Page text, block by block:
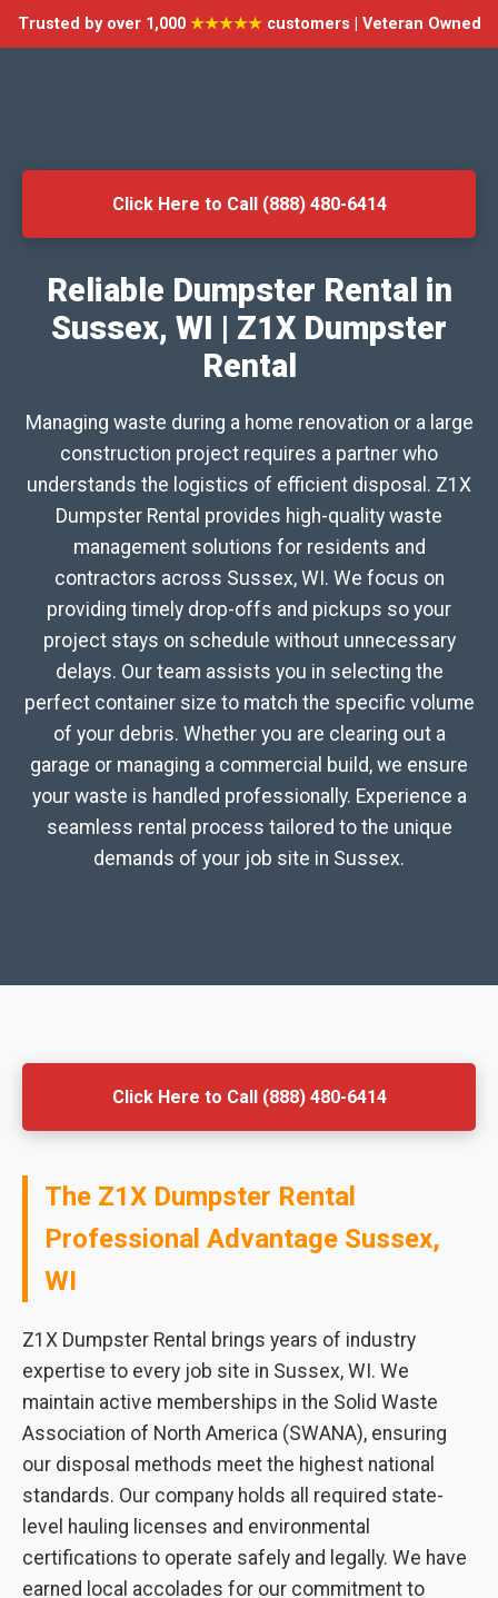
Trusted by over 1,000 ★★★★★customers | Veteran Owned
Click Here to Call (888) 480-6414
Reliable Dumpster Rental in
Sussex, WI | Z1X Dumpster
Rental
Managing waste during a home renovation or a large
construction project requires a partner who
understands the logistics of efficient disposal. Z1X
Dumpster Rental provides high-quality waste
management solutions for residents and
contractors across Sussex, WI. We focus on
providing timely drop-offs and pickups so your
project stays on schedule without unnecessary
delays. Our team assists you in selecting the
perfect container size to match the specific volume
of your debris. Whether you are clearing out a
garage or managing a commercial build, we ensure
your waste is handled professionally. Experience a
seamless rental process tailored to the unique
demands of your job site in Sussex.
Click Here to Call (888) 480-6414
The Z1X Dumpster Rental
Professional Advantage Sussex,
WI
Z1X Dumpster Rental brings years of industry
expertise to every job site in Sussex, WI. We
maintain active memberships in the Solid Waste
Association of North America (SWANA), ensuring
our disposal methods meet the highest national
standards. Our company holds all required state-
level hauling licenses and environmental
certifications to operate safely and legally. We have
earned local accolades for our commitment to